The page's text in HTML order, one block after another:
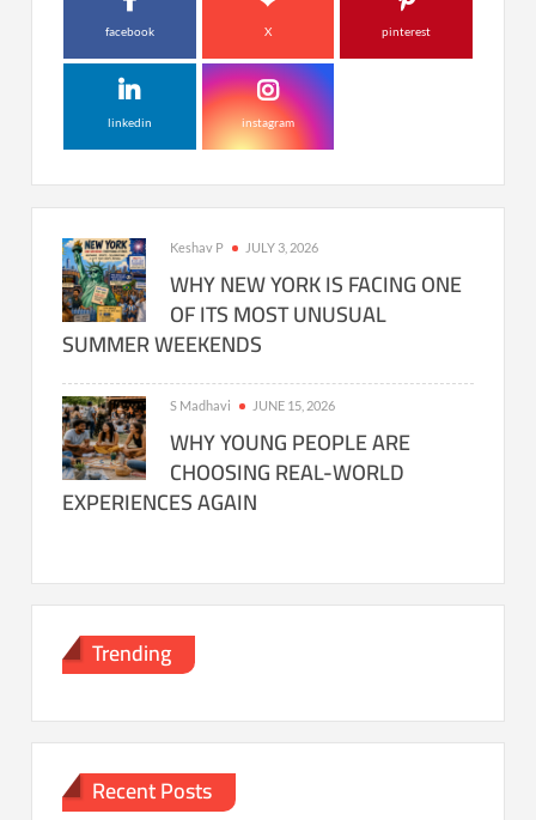
facebook X pinterest
linkedin instagram
Keshav P JULY 3, 2026
WHY NEW YORK IS FACING ONE
OF ITS MOST UNUSUAL
SUMMER WEEKENDS
S Madhavi JUNE 15, 2026
WHY YOUNG PEOPLE ARE
CHOOSING REAL-WORLD
EXPERIENCES AGAIN
Trending
Recent Posts